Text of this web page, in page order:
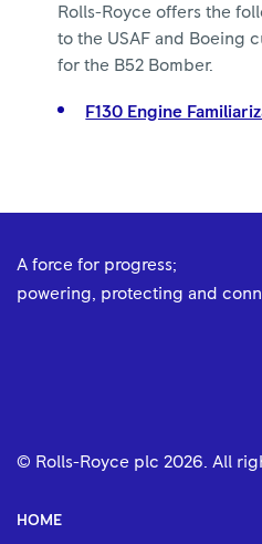
Rolls-Royce offers the
to the USAF and Boeing
for the B52 Bomber.
F130 Engine
A force for progress;
powering, protecting and
© Rolls-Royce plc 2026 . All
HOME